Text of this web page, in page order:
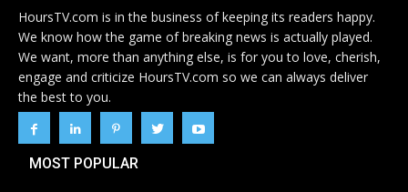
HoursTV.com is in the business of keeping its readers happy.
We know how the game of breaking news is actually played.
We want, more than anything else, is for you to love, cherish,
engage and criticize HoursTV.com so we can always deliver
the best to you.
MOST POPULAR